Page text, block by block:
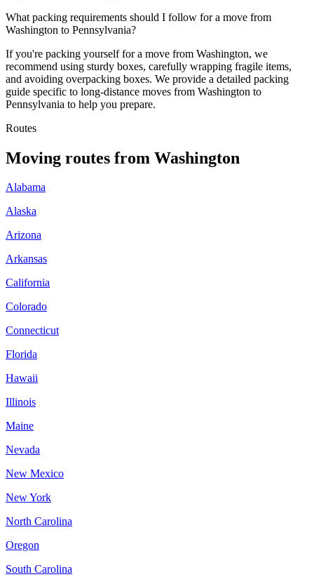
What packing requirements should I follow for a move from
Washington to Pennsylvania?
If you're packing yourself for a move from Washington, we
recommend using sturdy boxes, carefully wrapping fragile items,
and avoiding overpacking boxes. We provide a detailed packing
guide specific to long-distance moves from Washington to
Pennsylvania to help you prepare.
Routes
Moving routes from Washington
Alabama
Alaska
Arizona
Arkansas
California
Colorado
Connecticut
Florida
Hawaii
Illinois
Maine
Nevada
New Mexico
New York
North Carolina
Oregon
South Carolina